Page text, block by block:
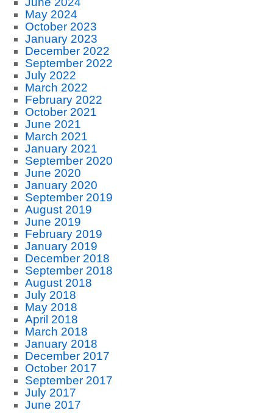
May 2024
October 2023
January 2023
December 2022
September 2022
July 2022
March 2022
February 2022
October 2021
June 2021
March 2021
January 2021
September 2020
June 2020
January 2020
September 2019
August 2019
June 2019
February 2019
January 2019
December 2018
September 2018
August 2018
July 2018
May 2018
April 2018
March 2018
January 2018
December 2017
October 2017
September 2017
July 2017
June 2017